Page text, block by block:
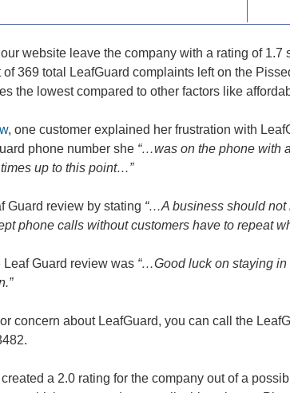
website leave the company with a rating of 1.7
369 total LeafGuard complaints left on the
the lowest compared to other factors like
, one customer explained her frustration with
phone number she “…was on the phone with
up to this point…”
Guard review by stating “…A business should not
phone calls without customers have to repeat
Guard review was “…Good luck on staying
concern about LeafGuard, you can call the
a 2.0 rating for the company out of a